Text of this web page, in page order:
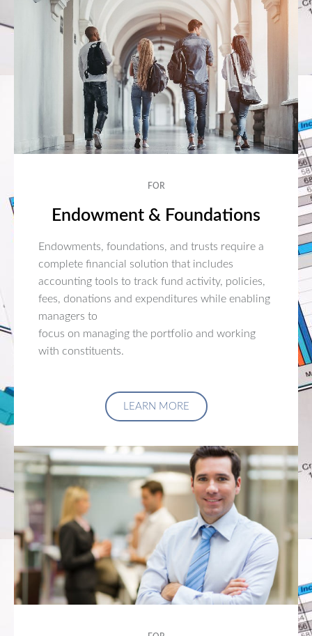
FOR
Endowment & Foundations
Endowments, foundations, and trusts require a
complete financial solution that includes
accounting tools to track fund activity, policies,
fees, donations and expenditures while enabling
managers to
focus on managing the portfolio and working
with constituents.
LEARN MORE